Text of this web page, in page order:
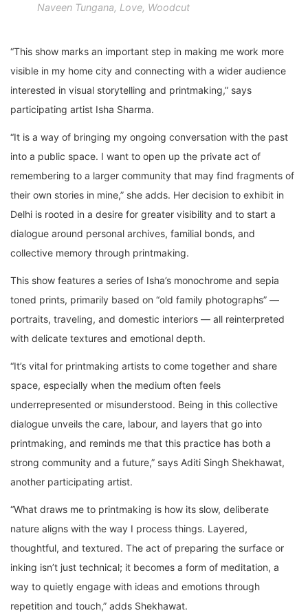
Naveen Tungana, Love, Woodcut
“This show marks an important step in making me work more
visible in my home city and connecting with a wider audience
interested in visual storytelling and printmaking,” says
participating artist Isha Sharma.
“It is a way of bringing my ongoing conversation with the past
into a public space. I want to open up the private act of
remembering to a larger community that may find fragments of
their own stories in mine,” she adds. Her decision to exhibit in
Delhi is rooted in a desire for greater visibility and to start a
dialogue around personal archives, familial bonds, and
collective memory through printmaking.
This show features a series of Isha’s monochrome and sepia
toned prints, primarily based on “old family photographs” —
portraits, traveling, and domestic interiors — all reinterpreted
with delicate textures and emotional depth.
“It’s vital for printmaking artists to come together and share
space, especially when the medium often feels
underrepresented or misunderstood. Being in this collective
dialogue unveils the care, labour, and layers that go into
printmaking, and reminds me that this practice has both a
strong community and a future,” says Aditi Singh Shekhawat,
another participating artist.
“What draws me to printmaking is how its slow, deliberate
nature aligns with the way I process things. Layered,
thoughtful, and textured. The act of preparing the surface or
inking isn’t just technical; it becomes a form of meditation, a
way to quietly engage with ideas and emotions through
repetition and touch,” adds Shekhawat.